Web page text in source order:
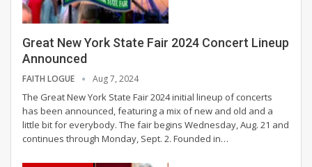
Great New York State Fair 2024 Concert Lineup
Announced
FAITH LOGUE Aug 7, 2024
The Great New York State Fair 2024 initial lineup of concerts
has been announced, featuring a mix of new and old and a
little bit for everybody. The fair begins Wednesday, Aug. 21 and
continues through Monday, Sept. 2. Founded in…